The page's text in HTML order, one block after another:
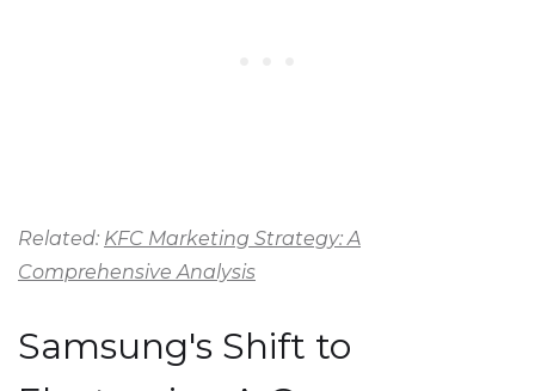
Related: KFC Marketing Strategy: A
Comprehensive Analysis
Samsung's Shift to